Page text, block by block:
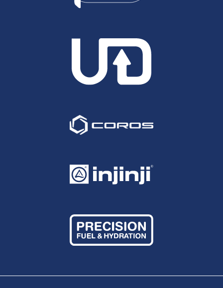
Rachel Lindley: Fourth at our Wendover Woods
mile Slam and finished in the top six in all four
events, including a podium at Chiltern Wonderland
Manchester, as well as recording an 81 minute half
at Cambridge, making her likely the fastest road
which she won and in fact beat all of the mens
200 in December, Victoria goes to the other end
of our distance range here! She has previously
won the Testway Ultra, finished fifth at Wendover
Woods Night 50km and eighth at the Autumn 100.
Hicks.